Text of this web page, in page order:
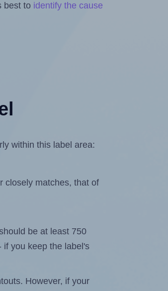
best to identify the cause
within this label area:
closely matches, that of
be at least 750
if you keep the label's
However, if your